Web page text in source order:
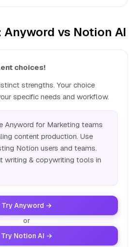
vs Notion AI
choices!
strengths. Your choice
specific needs and workflow.
Anyword for Marketing teams
content production. Use
Notion users and teams.
writing & copywriting tools in
Try Anyword →
or
Try Notion AI →